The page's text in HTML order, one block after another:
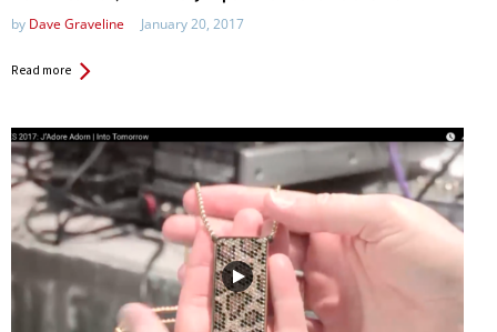
by Dave Graveline January 20, 2017
Read more